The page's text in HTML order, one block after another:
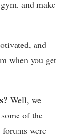
and make
and
when you get
Well, we
of the
were